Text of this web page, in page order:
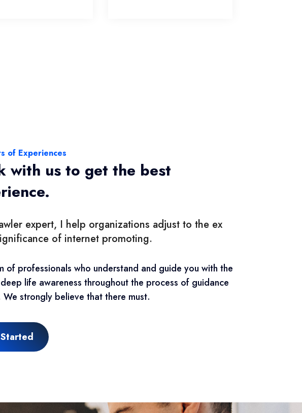
of Experiences
with us to get the best
expert, I help organizations adjust to the ex
of internet promoting.
of professionals who understand and guide you with the
life awareness throughout the process of guidance
We strongly believe that there must.